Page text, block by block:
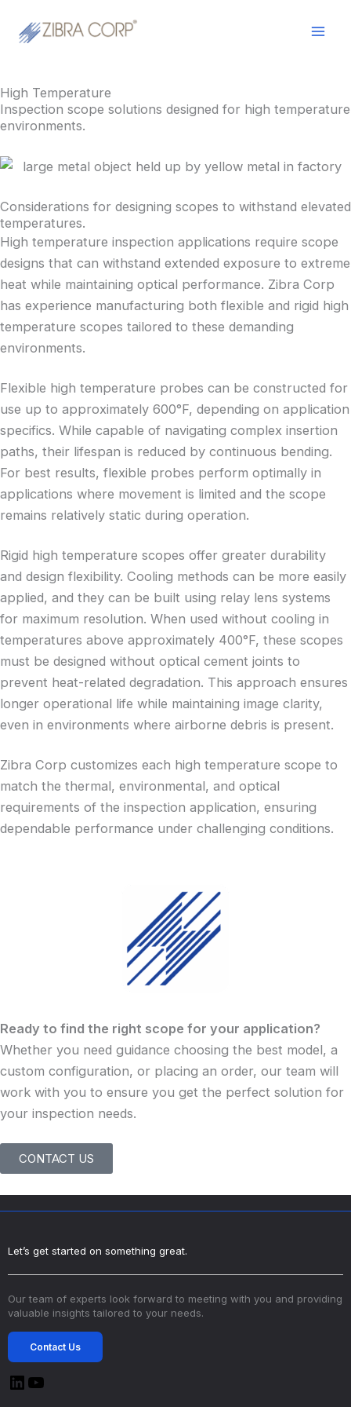
High Temperature
Inspection scope solutions designed for high temperature
environments.
Considerations for designing scopes to withstand elevated
temperatures.
High temperature inspection applications require scope
designs that can withstand extended exposure to extreme
heat while maintaining optical performance. Zibra Corp
has experience manufacturing both flexible and rigid high
temperature scopes tailored to these demanding
environments.
Flexible high temperature probes can be constructed for
use up to approximately 600°F, depending on application
specifics. While capable of navigating complex insertion
paths, their lifespan is reduced by continuous bending.
For best results, flexible probes perform optimally in
applications where movement is limited and the scope
remains relatively static during operation.
Rigid high temperature scopes offer greater durability
and design flexibility. Cooling methods can be more easily
applied, and they can be built using relay lens systems
for maximum resolution. When used without cooling in
temperatures above approximately 400°F, these scopes
must be designed without optical cement joints to
prevent heat-related degradation. This approach ensures
longer operational life while maintaining image clarity,
even in environments where airborne debris is present.
Zibra Corp customizes each high temperature scope to
match the thermal, environmental, and optical
requirements of the inspection application, ensuring
dependable performance under challenging conditions.
Ready to find the right scope for your application?
Whether you need guidance choosing the best model, a
custom configuration, or placing an order, our team will
work with you to ensure you get the perfect solution for
your inspection needs.
CONTACT US
Let’s get started on something great.
Our team of experts look forward to meeting with you and providing
valuable insights tailored to your needs.
Contact Us